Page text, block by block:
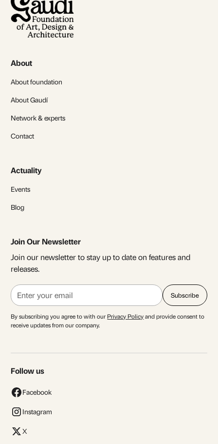
About
About foundation
About Gaudí
Network & experts
Contact
Actuality
Events
Blog
Join Our Newsletter
Join our newsletter to stay up to date on features and
releases.
By subscribing you agree to with our Privacy Policyand provide consent to
receive updates from our company.
Follow us
Facebook
Instagram
X